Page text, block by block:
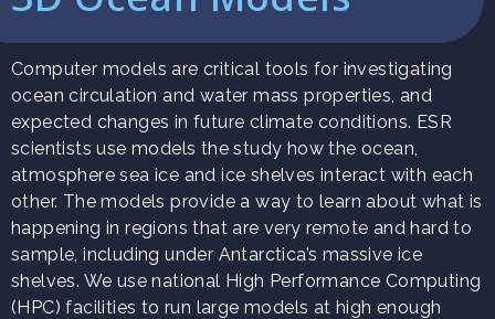
Computer models are critical tools for investigating
ocean circulation and water mass properties, and
expected changes in future climate conditions. ESR
scientists use models the study how the ocean,
atmosphere sea ice and ice shelves interact with each
other. The models provide a way to learn about what is
happening in regions that are very remote and hard to
sample, including under Antarctica’s massive ice
shelves. We use national High Performance Computing
(HPC) facilities to run large models at high enough